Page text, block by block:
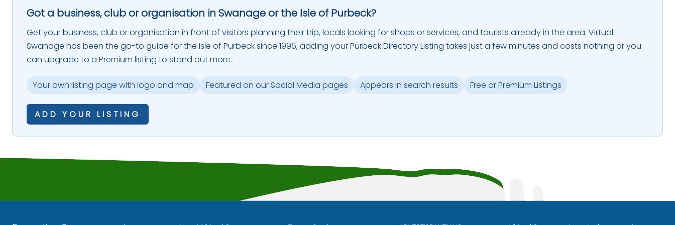
Got a business, club or organisation in Swanage or the Isle of Purbeck?
Get your business, club or organisation in front of visitors planning their trip, locals looking for shops or services, and tourists already in the area. Virtual
Swanage has been the go-to guide for the Isle of Purbeck since 1996, adding your Purbeck Directory Listing takes just a few minutes and costs nothing or you
can upgrade to a Premium listing to stand out more.
Your own listing page with logo and map Featured on our Social Media pages Appears in search results Free or Premium Listings
ADD YOUR LISTING